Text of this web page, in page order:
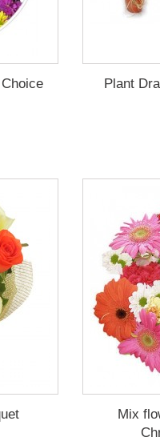
Plant
Mix